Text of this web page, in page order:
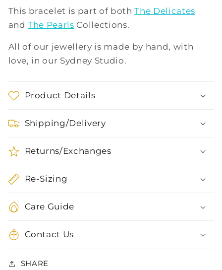
This bracelet is part of bothThe Delicates
andThe Pearls Collections.
All of our jewellery is made by hand, with
love, in our Sydney Studio.
Product Details
Shipping/Delivery
Returns/Exchanges
Re-Sizing
Care Guide
Contact Us
SHARE